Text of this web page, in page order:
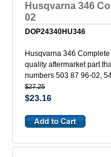
Husqvarna 346
02
DOP24340HU346
Husqvarna 346
quality aftermarket part
numbers 503 87 96-02,
$27.25
$23.16